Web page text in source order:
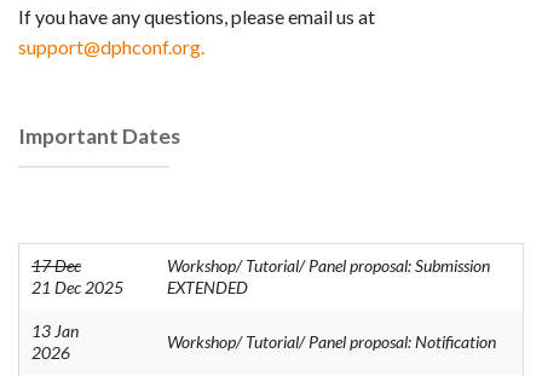
If you have any questions, please email us at
support@dphconf.org.
Important Dates
17 Dec
21 Dec 2025
Workshop/ Tutorial/ Panel proposal: Submission
EXTENDED
13 Jan
2026
Workshop/ Tutorial/ Panel proposal: Notification